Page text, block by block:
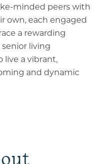
minded peers with
own, each engaged
a rewarding
living
live a vibrant,
and dynamic